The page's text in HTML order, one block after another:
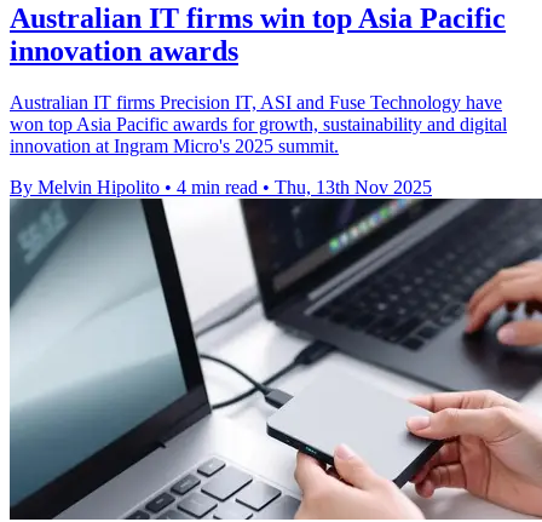
Australian IT firms win top Asia Pacific
innovation awards
Australian IT firms Precision IT, ASI and Fuse Technology have
won top Asia Pacific awards for growth, sustainability and digital
innovation at Ingram Micro's 2025 summit.
By Melvin Hipolito • 4 min read • Thu, 13th Nov 2025